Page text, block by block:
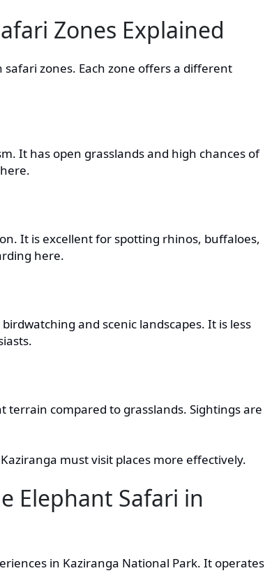
Zones Explained
zones. Each zone offers a different
It has open grasslands and high chances of
It is excellent for spotting rhinos, buffaloes,
here.
and scenic landscapes. It is less
compared to grasslands. Sightings are
must visit places more effectively.
Elephant Safari in
in Kaziranga National Park. It operates